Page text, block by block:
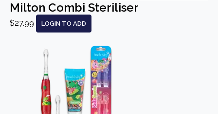
Milton Combi Steriliser
$27.99 LOGIN TO ADD